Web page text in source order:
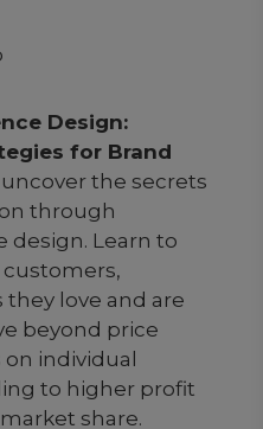
Design:
for Brand
the secrets
through
design. Learn to
love and are
beyond price
individual
to higher profit
share.